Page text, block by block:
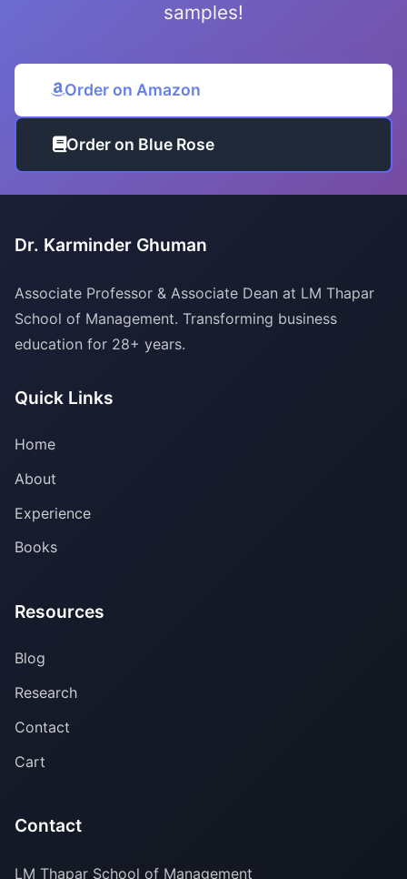
samples!
Order on Amazon
Order on Blue Rose
Dr. Karminder Ghuman
Associate Professor & Associate Dean at LM Thapar
School of Management. Transforming business
education for 28+ years.
Quick Links
Home
About
Experience
Books
Resources
Blog
Research
Contact
Cart
Contact
LM Thapar School of Management